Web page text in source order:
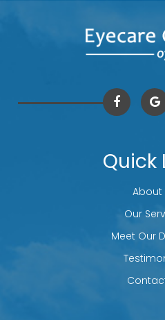
Quick
About
Our
Meet Our